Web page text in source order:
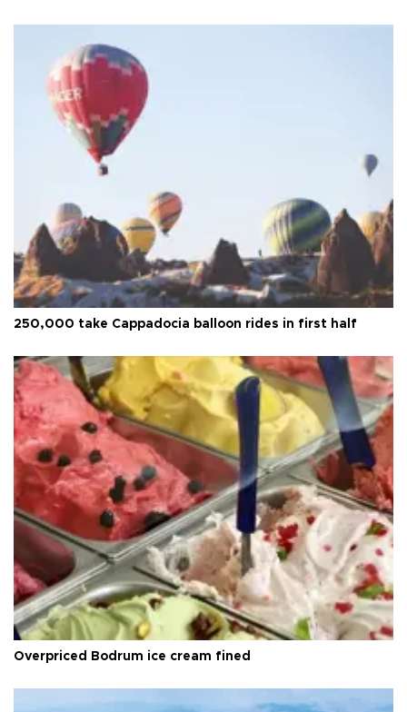
250,000 take Cappadocia balloon rides in first half
Overpriced Bodrum ice cream fined